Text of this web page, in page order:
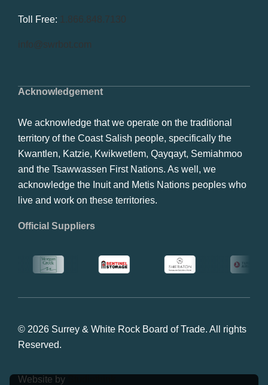
Acknowledgement
We acknowledge that we operate on the traditional
territory of the Coast Salish people, specifically the
Kwantlen, Katzie, Kwikwetlem, Qayqayt, Semiahmoo
and the Tsawwassen First Nations. As well, we
acknowledge the Inuit and Metis Nations peoples who
live and work on these territories.
Official Suppliers
Toll Free: 1.866.848.7130
info@swrbot.com
© 2026 Surrey & White Rock Board of Trade. All rights
Reserved.
Website by